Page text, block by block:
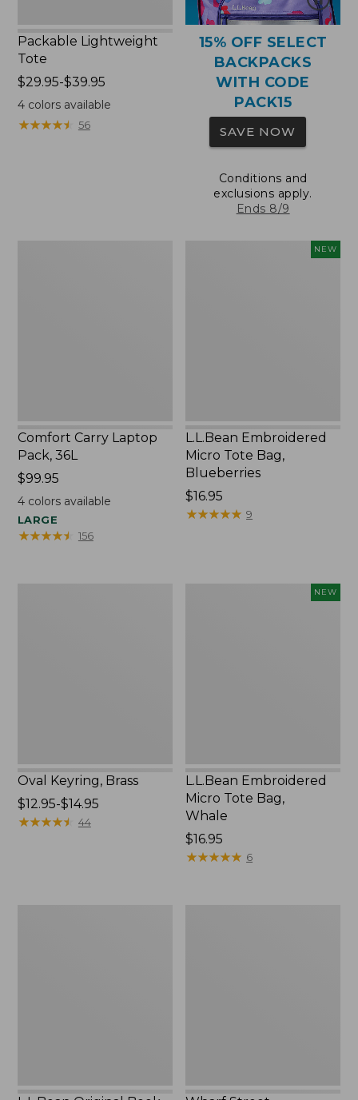
Packable Lightweight
Tote
Price
range
from:
$29.95
$29.95-$39.95
4colors available
★★★★★
★★★★★ 56
15% OFF SELECT
BACKPACKS
WITH CODE
PACK15
SAVE NOW
Conditions and
exclusions apply.
Ends 8/9
Comfort Carry Laptop
Pack, 36L
Price:
$99.95
$99.95
4colors available
LARGE
★★★★★
★★★★★ 156
NEW
L.L.Bean Embroidered
Micro Tote Bag,
Blueberries
Price:
$16.95
$16.95
★★★★★
★★★★★ 9
Oval Keyring, Brass
Price
range
$12.95-$14.95
★★★★★
★★★★★ 44
NEW
L.L.Bean Embroidered
Micro Tote Bag,
Whale
Price:
$16.95
$16.95
★★★★★
★★★★★ 6